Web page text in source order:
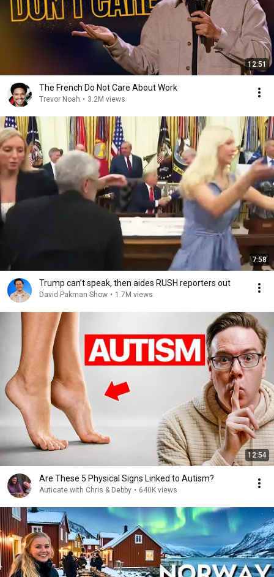
12:51
The French Do Not Care About Work
Trevor Noah • 3.2M views
7:58
Trump can’t speak, then aides RUSH reporters out
David Pakman Show • 1.7M views
12:54
Are These 5 Physical Signs Linked to Autism?
Auticate with Chris & Debby • 640K views